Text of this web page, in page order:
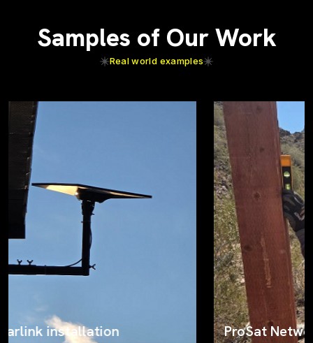
Samples of Our Work
Real world examples
ProSat Networks on the job